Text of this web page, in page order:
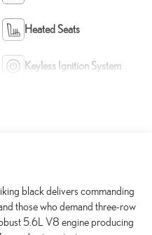
Heated Seats
Keyless Ignition System
black delivers commanding
those who demand three-row
5.6L V8 engine producing